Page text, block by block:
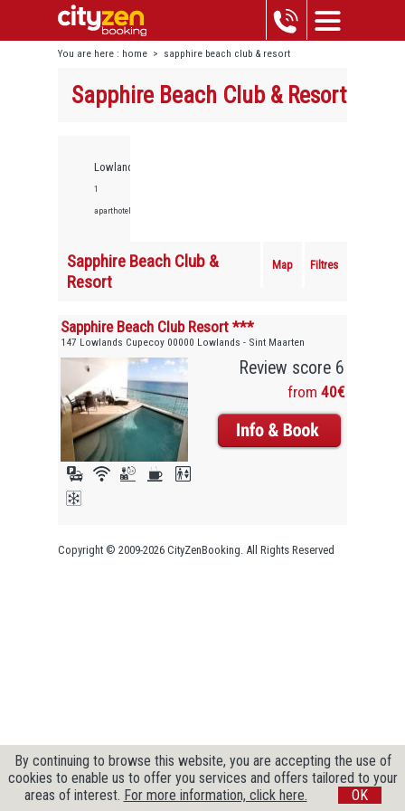
You are here : home > sapphire beach club & resort
Sapphire Beach Club & Resort
Lowlands,
1
aparthotels
Sapphire Beach Club &
Resort
Map Filtres
Sapphire Beach Club Resort ***
147 Lowlands Cupecoy 00000 Lowlands - Sint Maarten
Review score 6
from 40€
Copyright © 2009-2026 CityZenBooking. All Rights Reserved
By continuing to browse this website, you are accepting the use of
cookies to enable us to offer you services and offers tailored to your
areas of interest. For more information, click here. OK